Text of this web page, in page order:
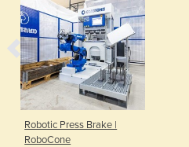
Robotic Press Brake |
RoboCone